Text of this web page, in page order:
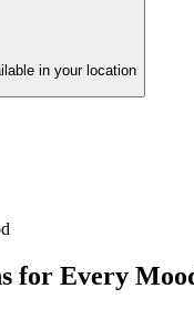
in your location
for Every